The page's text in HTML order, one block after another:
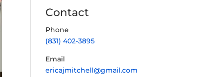
Contact
Phone
(831) 402-3895
Email
ericajmitchell@gmail.com